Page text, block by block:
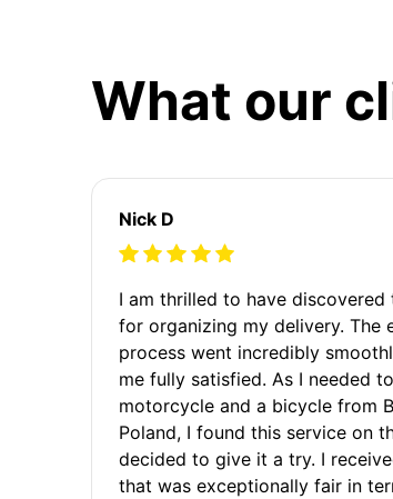
What our
Nick D
I am thrilled to have
for organizing my delivery. The
process went incredibly
me fully satisfied. As I needed
motorcycle and a bicycle from
Poland, I found this service on
decided to give it a try. I
that was exceptionally fair in